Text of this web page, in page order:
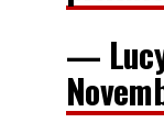
—